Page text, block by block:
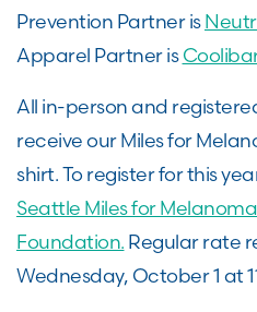
Prevention Partner is
Apparel Partner is
All in-person and
receive our Miles for
shirt. To register for this
Seattle Miles for
Foundation. Regular rate
Wednesday, October 1 at